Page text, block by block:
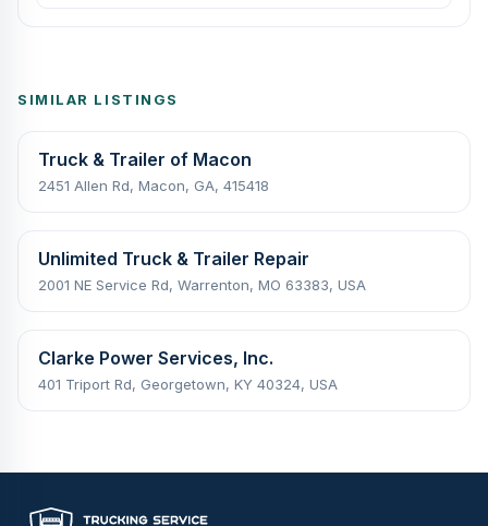
SIMILAR LISTINGS
Truck & Trailer of Macon
2451 Allen Rd, Macon, GA, 415418
Unlimited Truck & Trailer Repair
2001 NE Service Rd, Warrenton, MO 63383, USA
Clarke Power Services, Inc.
401 Triport Rd, Georgetown, KY 40324, USA